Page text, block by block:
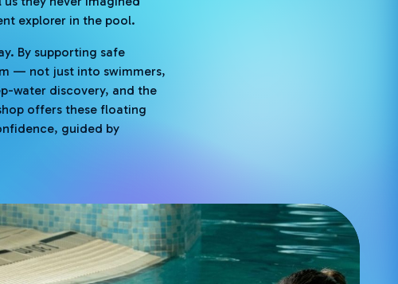
explorer in the pool.
By supporting safe
— not just into swimmers,
water discovery, and the
offers these floating
guided by